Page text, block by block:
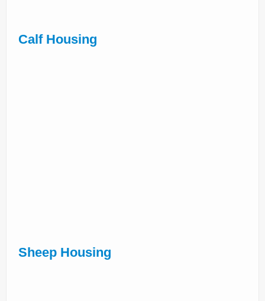
Calf Housing
Sheep Housing